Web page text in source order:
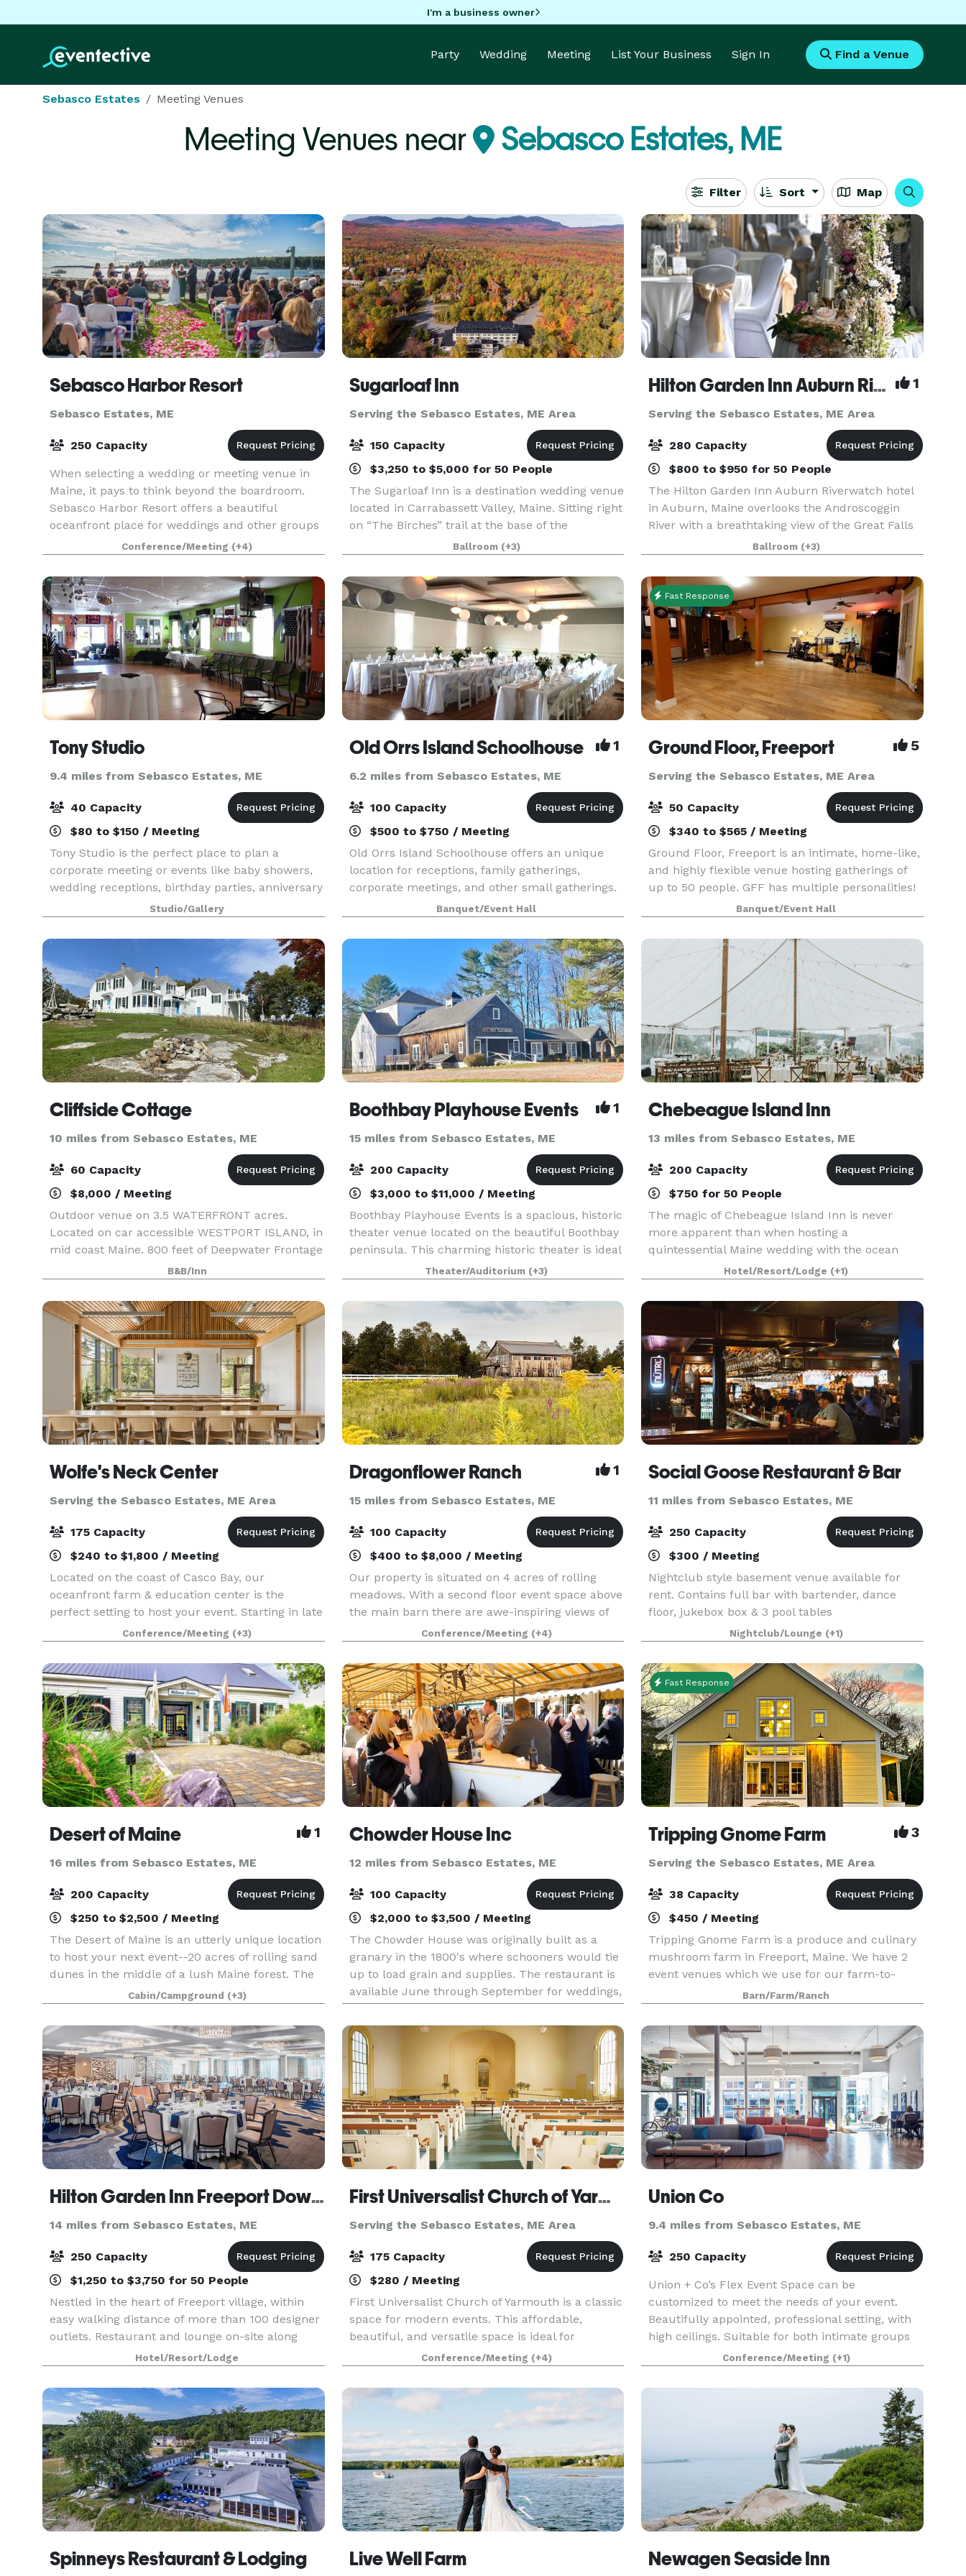
I'm a business owner
Party Wedding Meeting List Your Business Sign In Find a Venue
Sebasco Estates Meeting Venues
Meeting Venues near Sebasco Estates, ME
Filter Sort Map
Sebasco Harbor Resort
Sebasco Estates, ME
250 Capacity
When selecting a wedding or meeting venue in
Maine, it pays to think beyond the boardroom.
Sebasco Harbor Resort offers a beautiful
oceanfront place for weddings and other groups
to gather and discover the tranquil beauty of
mid-coast Maine
Conference/Meeting (+4)
Sugarloaf Inn
Serving the Sebasco Estates, ME Area
150 Capacity
$3,250 to $5,000 for 50 People
The Sugarloaf Inn is a destination wedding venue
located in Carrabassett Valley, Maine. Sitting right
on “The Birches” trail at the base of the
mountain, this destination venue has panoramic
views of Maine countryside. Sugarloaf Inn offers
Ballroom (+3)
Hilton Garden Inn Auburn Riverwatch 1
Serving the Sebasco Estates, ME Area
280 Capacity
$800 to $950 for 50 People
The Hilton Garden Inn Auburn Riverwatch hotel
in Auburn, Maine overlooks the Androscoggin
River with a breathtaking view of the Great Falls
and downtown Lewiston. Just minutes from
local area festivals and attractions, and featuring
4,500 s
Ballroom (+3)
Tony Studio
9.4 miles from Sebasco Estates, ME
40 Capacity
$80 to $150 / Meeting
Tony Studio is the perfect place to plan a
corporate meeting or events like baby showers,
wedding receptions, birthday parties, anniversary
parties, reunion gatherings and more!
Studio/Gallery
Old Orrs Island Schoolhouse 1
6.2 miles from Sebasco Estates, ME
100 Capacity
$500 to $750 / Meeting
Old Orrs Island Schoolhouse offers an unique
location for receptions, family gatherings,
corporate meetings, and other small gatherings.
This remodeled 1800's schoolhouse features a
large room and kitchen facilities. On site tables,
chairs
Banquet/Event Hall
Fast Response
Ground Floor, Freeport 5
Serving the Sebasco Estates, ME Area
50 Capacity
$340 to $565 / Meeting
Ground Floor, Freeport is an intimate, home-like,
and highly flexible venue hosting gatherings of
up to 50 people. GFF has multiple personalities!
While we do produce concerts and provide
recording services, our beautiful space is also
ava
Banquet/Event Hall
Cliffside Cottage
10 miles from Sebasco Estates, ME
60 Capacity
$8,000 / Meeting
Outdoor venue on 3.5 WATERFRONT acres.
Located on car accessible WESTPORT ISLAND, in
mid coast Maine. 800 feet of Deepwater Frontage
on Sheepscot Bay, looking out to open ocean.
SPECTACULAR VIEWS!
B&B/Inn
Boothbay Playhouse Events 1
15 miles from Sebasco Estates, ME
200 Capacity
$3,000 to $11,000 / Meeting
Boothbay Playhouse Events is a spacious, historic
theater venue located on the beautiful Boothbay
peninsula. This charming historic theater is ideal
for wedding ceremonies, receptions, and other
special events from mid-April to early Decemb
Theater/Auditorium (+3)
Chebeague Island Inn
13 miles from Sebasco Estates, ME
200 Capacity
$750 for 50 People
The magic of Chebeague Island Inn is never
more apparent than when hosting a
quintessential Maine wedding with the ocean
serving as the backdrop. Our picture perfect
location, rich in romance and historic splendor,
offers warm ocean breezes
Hotel/Resort/Lodge (+1)
Wolfe's Neck Center
Serving the Sebasco Estates, ME Area
175 Capacity
$240 to $1,800 / Meeting
Located on the coast of Casco Bay, our
oceanfront farm & education center is the
perfect setting to host your event. Starting in late
May 2023, we will be offering a variety of rental
and catering options out of our new conference
and even
Conference/Meeting (+3)
Dragonflower Ranch 1
15 miles from Sebasco Estates, ME
100 Capacity
$400 to $8,000 / Meeting
Our property is situated on 4 acres of rolling
meadows. With a second floor event space above
the main barn there are awe-inspiring views of
horses, wildflowers, sunsets and more. We can
host small weddings, birthdays, meetings,
workshops,
Conference/Meeting (+4)
Social Goose Restaurant & Bar
11 miles from Sebasco Estates, ME
250 Capacity
$300 / Meeting
Nightclub style basement venue available for
rent. Contains full bar with bartender, dance
floor, jukebox box & 3 pool tables
Nightclub/Lounge (+1)
Desert of Maine 1
16 miles from Sebasco Estates, ME
200 Capacity
$250 to $2,500 / Meeting
The Desert of Maine is an utterly unique location
to host your next event--20 acres of rolling sand
dunes in the middle of a lush Maine forest. The
complete renovation of our 200+ year old Tuttle
Barn is underway this summer and will be rea
Cabin/Campground (+3)
Chowder House Inc
12 miles from Sebasco Estates, ME
100 Capacity
$2,000 to $3,500 / Meeting
The Chowder House was originally built as a
granary in the 1800's where schooners would tie
up to load grain and supplies. The restaurant is
available June through September for weddings,
rehearsal dinners, anniversaries, birthdays,
celebra
Fast Response
Tripping Gnome Farm 3
Serving the Sebasco Estates, ME Area
38 Capacity
$450 / Meeting
Tripping Gnome Farm is a produce and culinary
mushroom farm in Freeport, Maine. We have 2
event venues which we use for our farm-to-
table dinners and wellness retreats. Both
buildings are included in a rental and can be
used for various ty
Barn/Farm/Ranch
Hilton Garden Inn Freeport Downtown
14 miles from Sebasco Estates, ME
250 Capacity
$1,250 to $3,750 for 50 People
Nestled in the heart of Freeport village, within
easy walking distance of more than 100 designer
outlets. Restaurant and lounge on-site along
with 6,000 sq. ft. of versatile event space
accommodating up to 250 people. All of our
event spac
Hotel/Resort/Lodge
First Universalist Church of Yarmouth
Serving the Sebasco Estates, ME Area
175 Capacity
$280 / Meeting
First Universalist Church of Yarmouth is a classic
space for modern events. This affordable,
beautiful, and versatile space is ideal for
weddings, parties, concerts, performances,
lectures and conferences. Whether you are
looking for a cla
Conference/Meeting (+4)
Union Co
9.4 miles from Sebasco Estates, ME
250 Capacity
Union + Co’s Flex Event Space can be
customized to meet the needs of your event.
Beautifully appointed, professional setting, with
high ceilings. Suitable for both intimate groups
of 10 or large gatherings of 200+, this space is
also perfec
Conference/Meeting (+1)
Spinneys Restaurant & Lodging Live Well Farm Newagen Seaside Inn